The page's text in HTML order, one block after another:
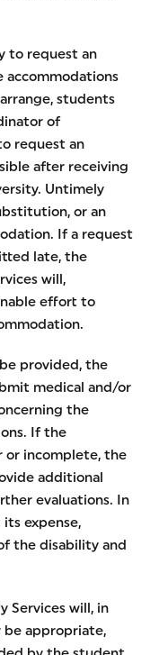
to request an
accommodations
students
of
request an
after receiving
Untimely
or an
If a request
late, the
will,
effort to
provided, the
medical and/or
the
If the
or incomplete, the
additional
evaluations. In
expense,
the disability and
Services will, in
be appropriate,